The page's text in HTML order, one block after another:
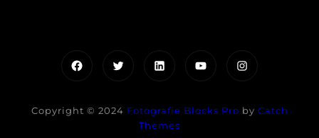
FacebookTwitterLinkedInYouTubeInstagram
Copyright © 2024 Fotografie Blocks Pro by Catch
Themes